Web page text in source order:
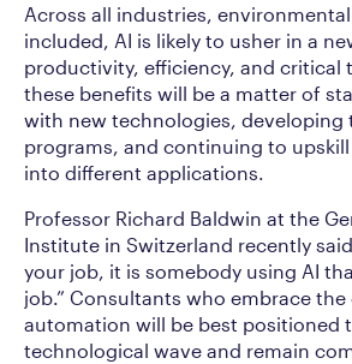
Across all industries,
included, AI is likely to usher in a
productivity, efficiency, and critical
these benefits will be a matter of
with new technologies, developing
programs, and continuing to upskill
into different applications.
Professor Richard Baldwin at the
Institute in Switzerland recently
your job, it is somebody using AI
job.” Consultants who embrace
automation will be best positioned
technological wave and remain